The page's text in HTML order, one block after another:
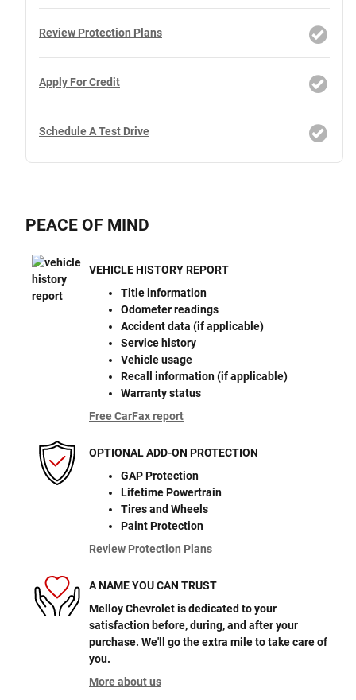
Review Protection Plans
Apply For Credit
Schedule A Test Drive
PEACE OF MIND
VEHICLE HISTORY REPORT
Title information
Odometer readings
Accident data (if applicable)
Service history
Vehicle usage
Recall information (if applicable)
Warranty status
Free CarFax report
OPTIONAL ADD-ON PROTECTION
GAP Protection
Lifetime Powertrain
Tires and Wheels
Paint Protection
Review Protection Plans
A NAME YOU CAN TRUST
Melloy Chevrolet is dedicated to your
satisfaction before, during, and after your
purchase. We'll go the extra mile to take care of
you.
More about us